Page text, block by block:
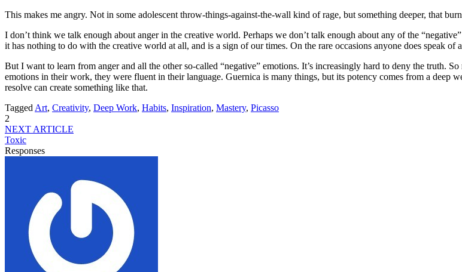
This makes me angry. Not in some adolescent throw-things-against-the-wall kind of rage, but something deeper, that
I don’t think we talk enough about anger in the creative world. Perhaps we don’t talk enough about any of the
it has nothing to do with the creative world at all, and is a sign of our times. On the rare occasions anyone does speak of
But I want to learn from anger and all the other so-called “negative” emotions. It’s increasingly hard to deny the truth.
emotions in their work, they were fluent in their language. Guernica is many things, but its potency comes from a deep
resolve can create something like that.
Tagged Art, Creativity, Deep Work, Habits, Inspiration, Mastery, Picasso
2
NEXT ARTICLE
Toxic
Responses